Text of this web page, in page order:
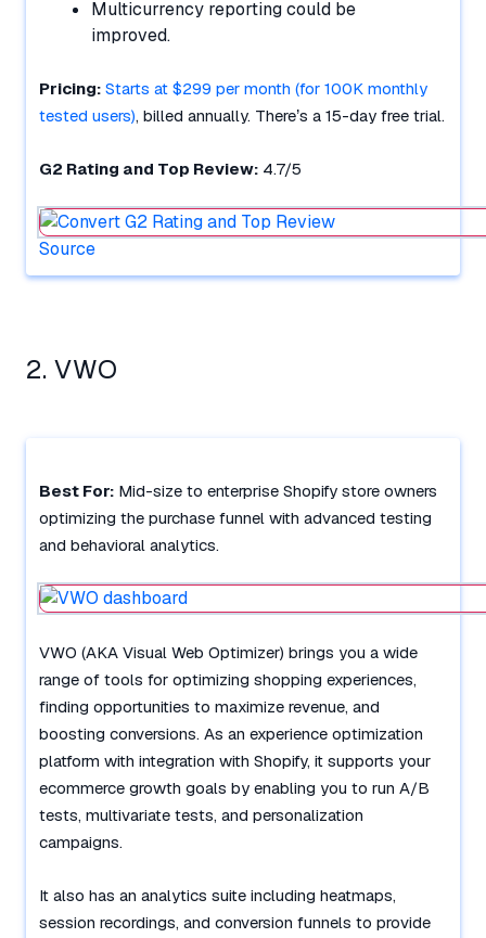
Multicurrency reporting could be
improved.
Pricing: Starts at $299 per month (for 100K monthly
tested users), billed annually. There’s a 15-day free trial.
G2 Rating and Top Review: 4.7/5
Source
2. VWO
Best For: Mid-size to enterprise Shopify store owners
optimizing the purchase funnel with advanced testing
and behavioral analytics.
VWO (AKA Visual Web Optimizer) brings you a wide
range of tools for optimizing shopping experiences,
finding opportunities to maximize revenue, and
boosting conversions. As an experience optimization
platform with integration with Shopify, it supports your
ecommerce growth goals by enabling you to run A/B
tests, multivariate tests, and personalization
campaigns.
It also has an analytics suite including heatmaps,
session recordings, and conversion funnels to provide